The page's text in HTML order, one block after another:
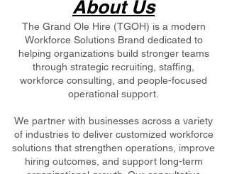
About Us
The Grand Ole Hire (TGOH) is a modern
Workforce Solutions Brand dedicated to
helping organizations build stronger teams
through strategic recruiting, staffing,
workforce consulting, and people-focused
operational support.
We partner with businesses across a variety
of industries to deliver customized workforce
solutions that strengthen operations, improve
hiring outcomes, and support long-term